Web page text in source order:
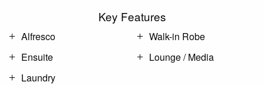
Key Features
Alfresco
Ensuite
Laundry
Walk-in Robe
Lounge / Media